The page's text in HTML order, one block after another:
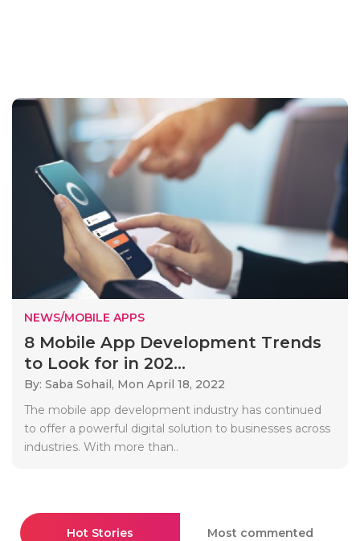
NEWS/MOBILE APPS
8 Mobile App Development Trends
to Look for in 202...
By: Saba Sohail, Mon April 18, 2022
The mobile app development industry has continued
to offer a powerful digital solution to businesses across
industries. With more than..
Hot Stories Most commented